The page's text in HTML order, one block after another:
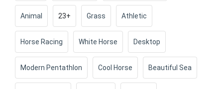
Animal 23+ Grass Athletic
Horse Racing White Horse Desktop
Modern Pentathlon Cool Horse Beautiful Sea